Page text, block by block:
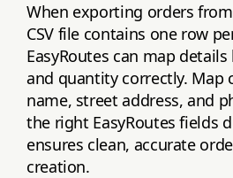
When exporting orders
CSV file contains one row
EasyRoutes can map
and quantity correctly. Map
name, street address, and
the right EasyRoutes fields
ensures clean, accurate
creation.